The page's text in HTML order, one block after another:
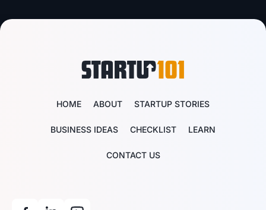
HOME ABOUT STARTUP STORIES
BUSINESS IDEAS CHECKLIST LEARN
CONTACT US